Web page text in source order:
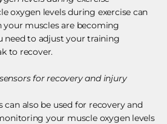
oxygen levels during exercise can
your muscles are becoming
need to adjust your training
to recover.
for recovery and injury
can also be used for recovery and
your muscle oxygen levels